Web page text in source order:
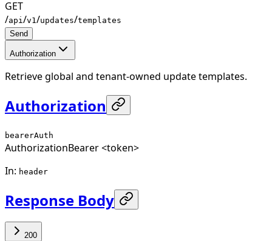
GET
/api /v1 /updates/templates
Send
Authorization
Retrieve global and tenant-owned update templates.
Authorization
bearerAuth
AuthorizationBearer <token>
In: header
Response Body
200